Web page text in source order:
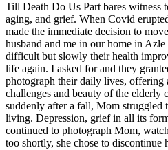
Till Death Do Us Part bares witness
aging, and grief. When Covid
made the immediate decision to
husband and me in our home in
difficult but slowly their health
life again. I asked for and they
photograph their daily lives, offering
challenges and beauty of the elderly
suddenly after a fall, Mom struggled
living. Depression, grief in all its
continued to photograph Mom,
too shortly, she chose to discontinue